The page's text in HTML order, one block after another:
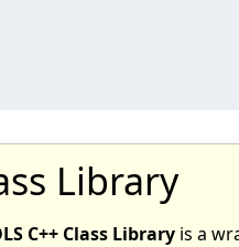
Library
C++ Class Library is a